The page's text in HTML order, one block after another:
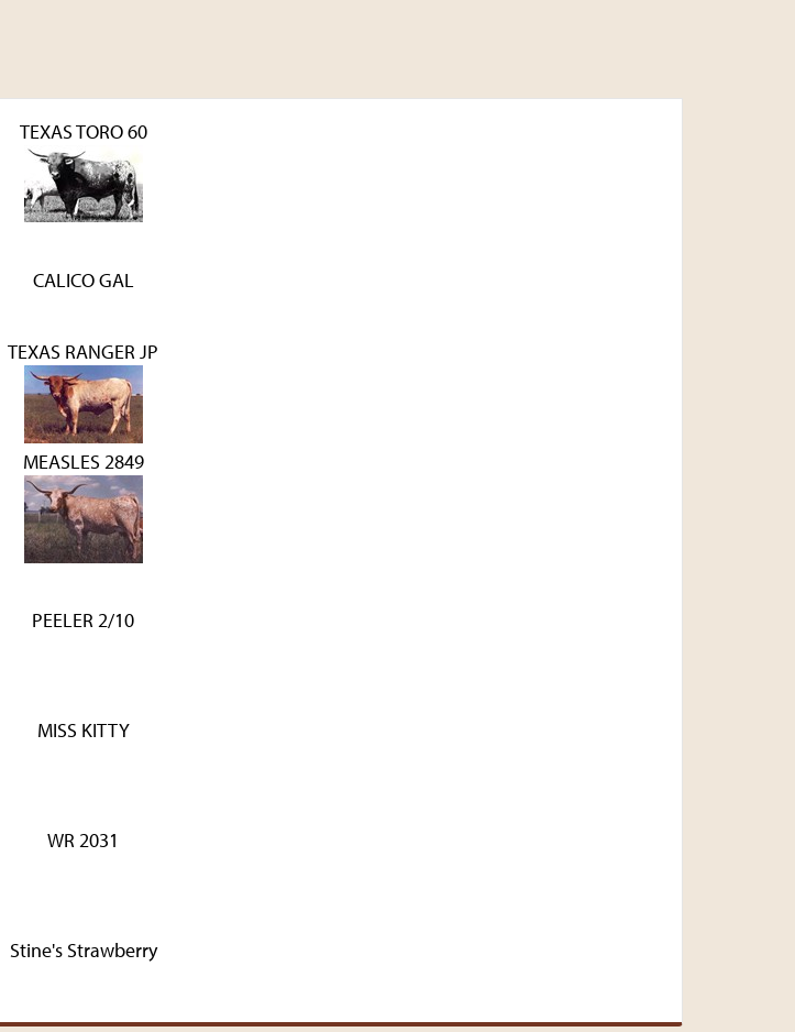
TEXAS TORO 60
CALICO GAL
TEXAS RANGER JP
MEASLES 2849
PEELER 2/10
MISS KITTY
WR 2031
Stine's Strawberry